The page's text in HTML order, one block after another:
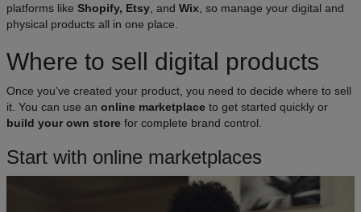
platforms like Shopify, Etsy, and Wix, so manage your digital and
physical products all in one place.​
Where to sell digital products
Once you’ve created your product, you need to decide where to sell
it. You can use an online marketplace to get started quickly or
build your own store for complete brand control.
Start with online marketplaces​